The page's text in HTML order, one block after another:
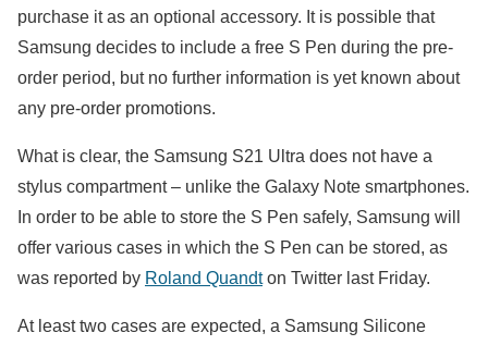
purchase it as an optional accessory. It is possible that
Samsung decides to include a free S Pen during the pre-
order period, but no further information is yet known about
any pre-order promotions.
What is clear, the Samsung S21 Ultra does not have a
stylus compartment – unlike the Galaxy Note smartphones.
In order to be able to store the S Pen safely, Samsung will
offer various cases in which the S Pen can be stored, as
was reported by Roland Quandton Twitter last Friday.
At least two cases are expected, a Samsung Silicone